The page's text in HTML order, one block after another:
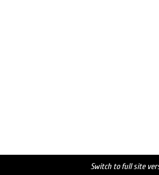
Switch to full site